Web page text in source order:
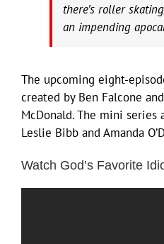
there’s roller
an impending
The upcoming eight-
created by Ben Falcone
McDonald. The mini series
Leslie Bibb and Amanda
Watch God’s Favorite